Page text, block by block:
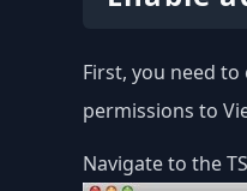
First, you need
permissions to
Navigate to the